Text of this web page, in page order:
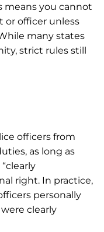
means you cannot
or officer unless
many states
strict rules still
officers from
as long as
right. In practice,
personally
clearly